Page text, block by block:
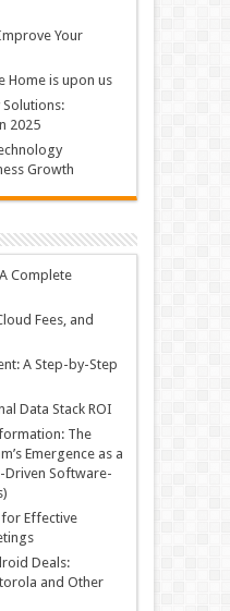
Your
Home is upon us
Solutions:
2025
Growth
Complete
Fees, and
A Step-by-Step
Data Stack ROI
The
Emergence as a
Software-
for Effective
Deals:
and Other